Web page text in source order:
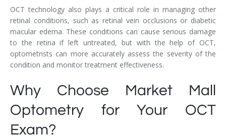
OCT technology also plays a critical role in managing other
retinal conditions, such as retinal vein occlusions or diabetic
macular edema. These conditions can cause serious damage
to the retina if left untreated, but with the help of OCT,
optometrists can more accurately assess the severity of the
condition and monitor treatment effectiveness.
Why Choose Market Mall
Optometry for Your OCT
Exam?